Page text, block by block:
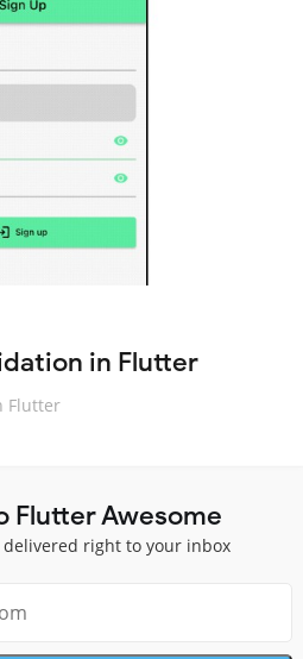
in Flutter
Flutter
Flutter Awesome
right to your inbox